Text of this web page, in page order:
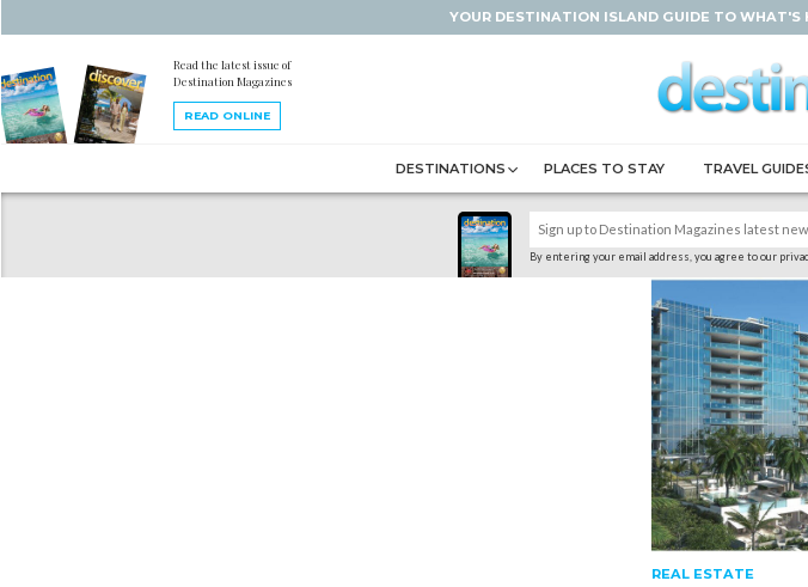
YOUR DESTINATION ISLAND GUIDE TO WHAT'S
Read the latest issue of
Destination Magazines
READ ONLINE
DESTINATIONS PLACES TO STAY TRAVEL
By entering your email address, you agree to our
REAL ESTATE